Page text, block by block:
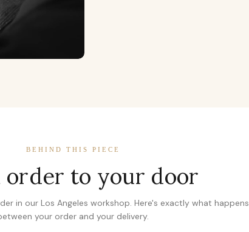
BEHIND THIS PIECE
order to your door
in our Los Angeles workshop. Here's exactly what happens
your order and your delivery.